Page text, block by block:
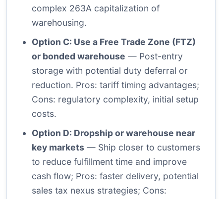
complex 263A capitalization of
warehousing.
Option C: Use a Free Trade Zone (FTZ)
or bonded warehouse — Post-entry
storage with potential duty deferral or
reduction. Pros: tariff timing advantages;
Cons: regulatory complexity, initial setup
costs.
Option D: Dropship or warehouse near
key markets — Ship closer to customers
to reduce fulfillment time and improve
cash flow; Pros: faster delivery, potential
sales tax nexus strategies; Cons: